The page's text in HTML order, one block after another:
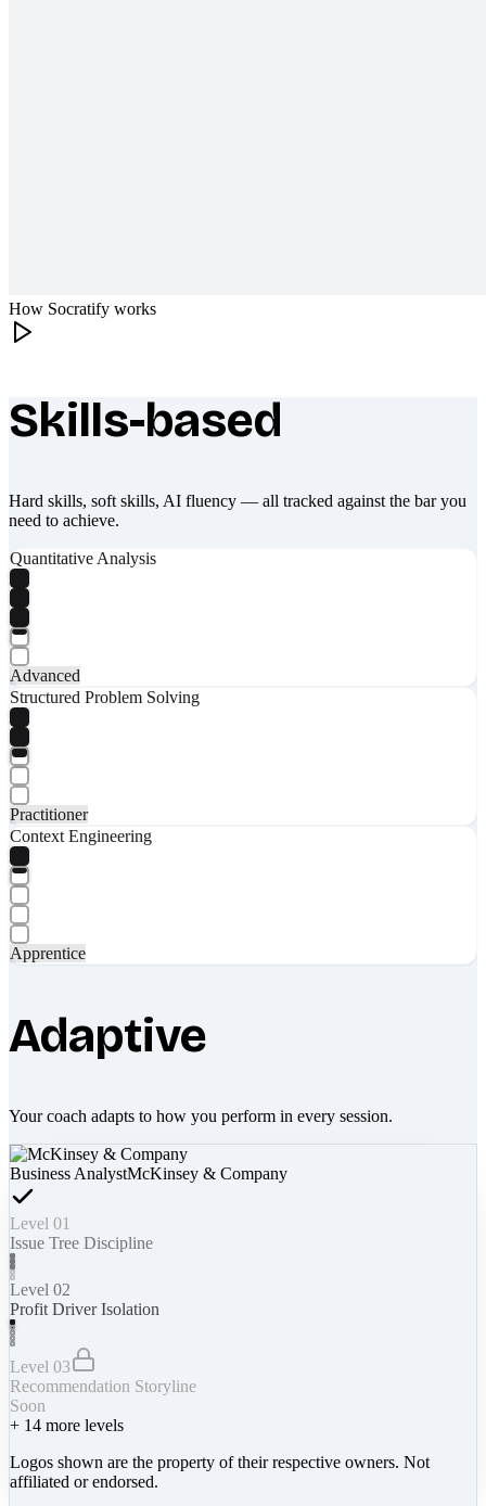
How Socratify works
What makes Socratify different
Skills-based
Hard skills, soft skills, AI fluency — all tracked against the bar you
need to achieve.
Quantitative Analysis
Advanced
Structured Problem Solving
Practitioner
Context Engineering
Apprentice
Adaptive
Your coach adapts to how you perform in every session.
Business AnalystMcKinsey & Company
Level 01
Issue Tree Discipline
Level 02
Profit Driver Isolation
Level 03
Recommendation Storyline
Soon
+ 14 more levels
Logos shown are the property of their respective owners. Not
affiliated or endorsed.